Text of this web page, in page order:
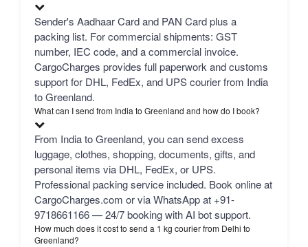
Sender's Aadhaar Card and PAN Card plus a
packing list. For commercial shipments: GST
number, IEC code, and a commercial invoice.
CargoCharges provides full paperwork and customs
support for DHL, FedEx, and UPS courier from India
to Greenland.
What can I send from India to Greenland and how do I book?
From India to Greenland, you can send excess
luggage, clothes, shopping, documents, gifts, and
personal items via DHL, FedEx, or UPS.
Professional packing service included. Book online at
CargoCharges.com or via WhatsApp at +91-
9718661166 — 24/7 booking with AI bot support.
How much does it cost to send a 1 kg courier from Delhi to
Greenland?